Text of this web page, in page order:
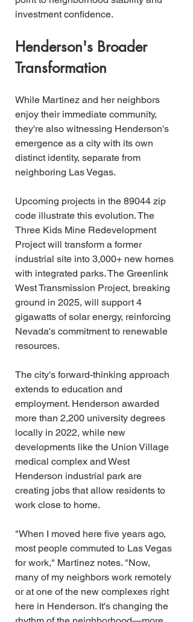
investment confidence.
Henderson's Broader
Transformation
While Martinez and her neighbors
enjoy their immediate community,
they're also witnessing Henderson's
emergence as a city with its own
distinct identity, separate from
neighboring Las Vegas.
Upcoming projects in the 89044 zip
code illustrate this evolution. The
Three Kids Mine Redevelopment
Project will transform a former
industrial site into 3,000+ new homes
with integrated parks. The Greenlink
West Transmission Project, breaking
ground in 2025, will support 4
gigawatts of solar energy, reinforcing
Nevada's commitment to renewable
resources.
The city's forward-thinking approach
extends to education and
employment. Henderson awarded
more than 2,200 university degrees
locally in 2022, while new
developments like the Union Village
medical complex and West
Henderson industrial park are
creating jobs that allow residents to
work close to home.
"When I moved here five years ago,
most people commuted to Las Vegas
for work," Martinez notes. "Now,
many of my neighbors work remotely
or at one of the new complexes right
here in Henderson. It's changing the